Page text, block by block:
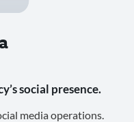
social presence.
media operations.